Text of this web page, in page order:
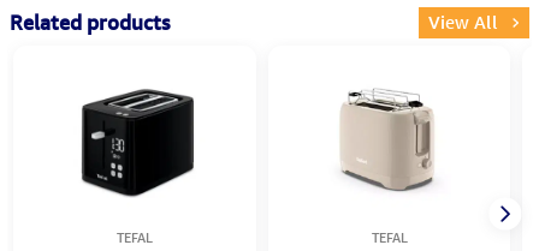
Related products View All
TEFAL TEFAL